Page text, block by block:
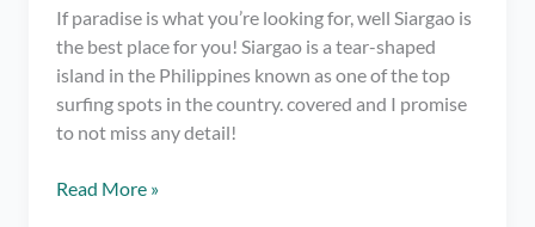
If paradise is what you’re looking for, well Siargao is
the best place for you! Siargao is a tear-shaped
island in the Philippines known as one of the top
surfing spots in the country. covered and I promise
to not miss any detail!
Master
Read More »